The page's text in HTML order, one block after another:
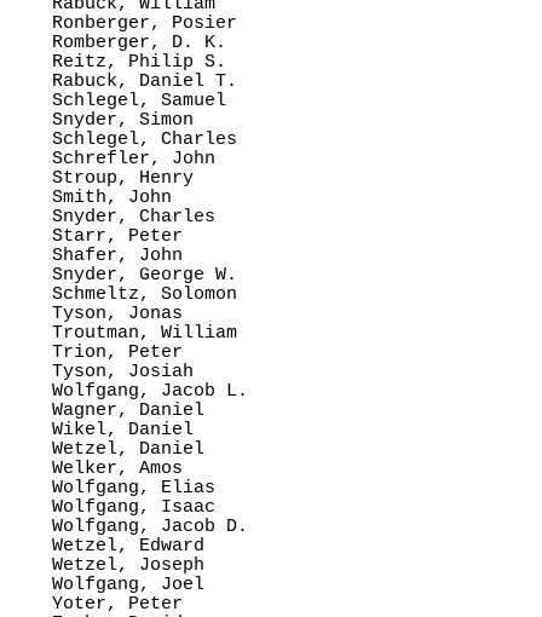
Rabuck, William
Ronberger, Posier
Romberger, D. K.
Reitz, Philip S.
Rabuck, Daniel T.
Schlegel, Samuel
Snyder, Simon
Schlegel, Charles
Schrefler, John
Stroup, Henry
Smith, John
Snyder, Charles
Starr, Peter
Shafer, John
Snyder, George W.
Schmeltz, Solomon
Tyson, Jonas
Troutman, William
Trion, Peter
Tyson, Josiah
Wolfgang, Jacob L.
Wagner, Daniel
Wikel, Daniel
Wetzel, Daniel
Welker, Amos
Wolfgang, Elias
Wolfgang, Isaac
Wolfgang, Jacob D.
Wetzel, Edward
Wetzel, Joseph
Wolfgang, Joel
Yoter, Peter